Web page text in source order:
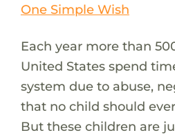
One Simple Wish
Each year more than
United States spend
system due to abuse,
that no child should
But these children are